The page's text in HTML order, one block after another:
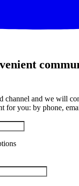
channel and we will
for you: by phone,